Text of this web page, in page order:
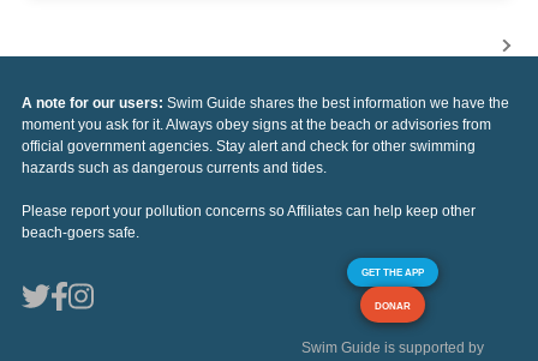
A note for our users: Swim Guide shares the best information we have the
moment you ask for it. Always obey signs at the beach or advisories from
official government agencies. Stay alert and check for other swimming
hazards such as dangerous currents and tides.
Please report your pollution concerns so Affiliates can help keep other
beach-goers safe.
GET THE APP
DONAR
Swim Guide is supported by